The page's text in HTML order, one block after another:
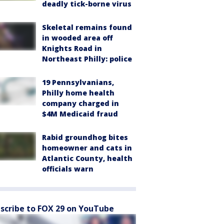
deadly tick-borne virus
Skeletal remains found
in wooded area off
Knights Road in
Northeast Philly: police
19 Pennsylvanians,
Philly home health
company charged in
$4M Medicaid fraud
Rabid groundhog bites
homeowner and cats in
Atlantic County, health
officials warn
to FOX 29 on YouTube